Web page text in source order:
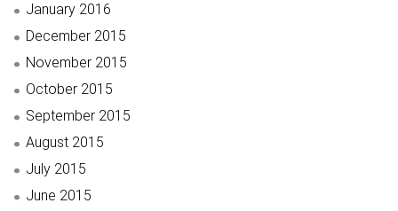
January 2016
December 2015
November 2015
October 2015
September 2015
August 2015
July 2015
June 2015